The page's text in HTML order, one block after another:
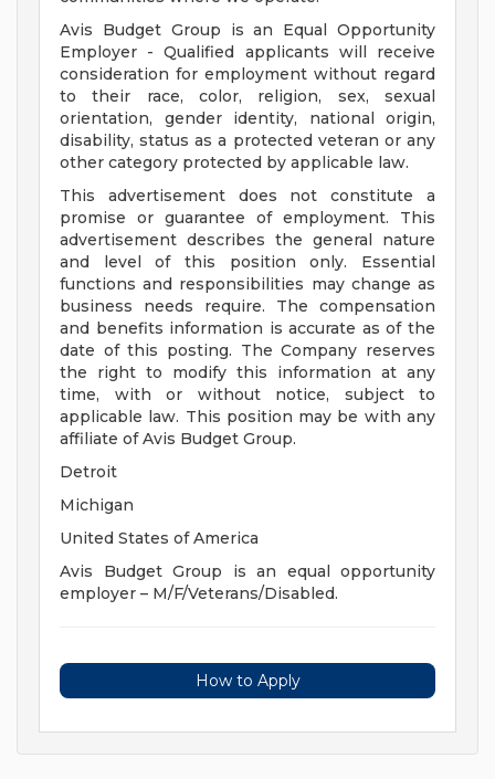
Avis Budget Group is an Equal Opportunity
Employer - Qualified applicants will receive
consideration for employment without regard
to their race, color, religion, sex, sexual
orientation, gender identity, national origin,
disability, status as a protected veteran or any
other category protected by applicable law.
This advertisement does not constitute a
promise or guarantee of employment. This
advertisement describes the general nature
and level of this position only. Essential
functions and responsibilities may change as
business needs require. The compensation
and benefits information is accurate as of the
date of this posting. The Company reserves
the right to modify this information at any
time, with or without notice, subject to
applicable law. This position may be with any
affiliate of Avis Budget Group.
Detroit
Michigan
United States of America
Avis Budget Group is an equal opportunity
employer – M/F/Veterans/Disabled.
How to Apply